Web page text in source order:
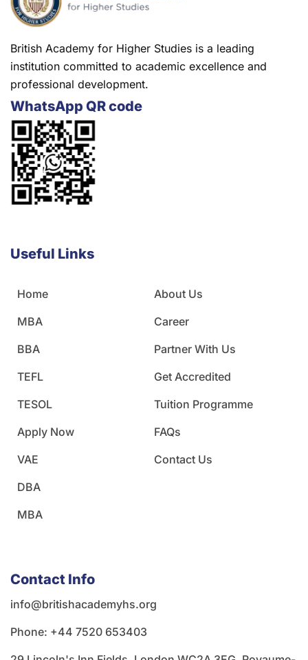
British Academy for Higher Studies is a leading
institution committed to academic excellence and
professional development.
WhatsApp QR code
Useful Links
Home
MBA
BBA
TEFL
TESOL
Apply Now
VAE
DBA
MBA
About Us
Career
Partner With Us
Get Accredited
Tuition Programme
FAQs
Contact Us
Contact Info
info@britishacademyhs.org
Phone: ‪+44 7520 653403‬